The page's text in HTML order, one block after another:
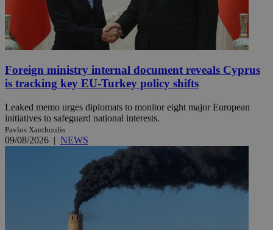
Foreign ministry internal document reveals Cyprus
is tracking key EU-Turkey policy shifts
Leaked memo urges diplomats to monitor eight major European
initiatives to safeguard national interests.
Pavlos Xanthoulis
09/08/2026 | NEWS